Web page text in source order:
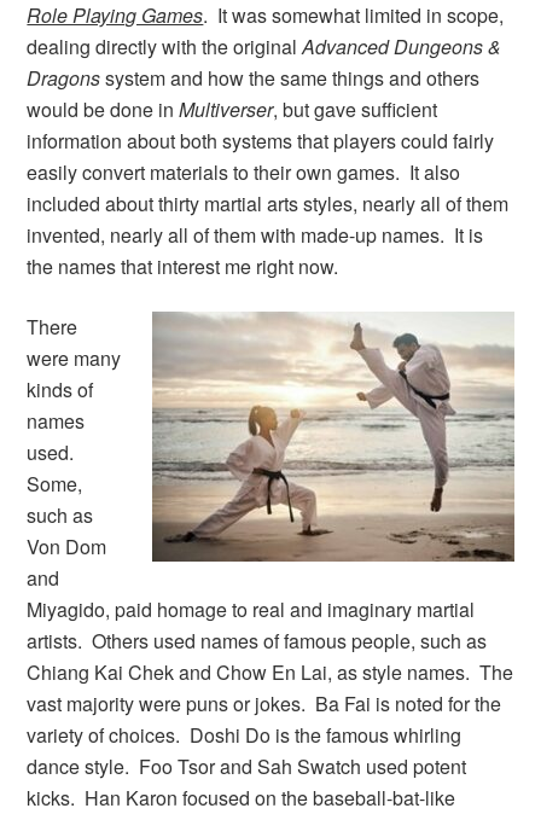
Role Playing Games. It was somewhat limited in scope,
dealing directly with the originalAdvanced Dungeons &
Dragonssystem and how the same things and others
would be done inMultiverser, but gave sufficient
information about both systems that players could fairly
easily convert materials to their own games. It also
included about thirty martial arts styles, nearly all of them
invented, nearly all of them with made-up names. It is
the names that interest me right now.
There
were many
kinds of
names
used.
Some,
such as
Von Dom
and
Miyagido, paid homage to real and imaginary martial
artists. Others used names of famous people, such as
Chiang Kai Chek and Chow En Lai, as style names. The
vast majority were puns or jokes. Ba Fai is noted for the
variety of choices. Doshi Do is the famous whirling
dance style. Foo Tsor and Sah Swatch used potent
kicks. Han Karon focused on the baseball-bat-like